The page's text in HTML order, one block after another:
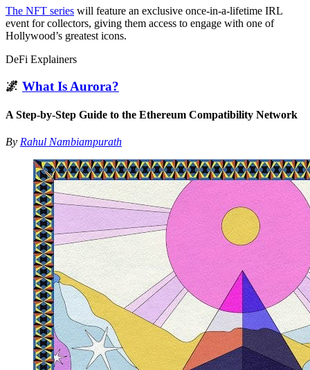
The NFT series will feature an exclusive once-in-a-lifetime IRL
event for collectors, giving them access to engage with one of
Hollywood’s greatest icons.
DeFi Explainers
🌌 What Is Aurora?
A Step-by-Step Guide to the Ethereum Compatibility Network
By Rahul Nambiampurath